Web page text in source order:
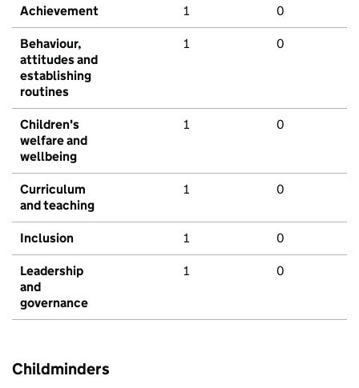
Achievement 1 0
Behaviour,
attitudes and
establishing
routines
1 0
Children's
welfare and
wellbeing
1 0
Curriculum
and teaching
1 0
Inclusion 1 0
Leadership
and
governance
1 0
Childminders